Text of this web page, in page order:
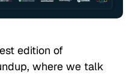
edition of
where we talk